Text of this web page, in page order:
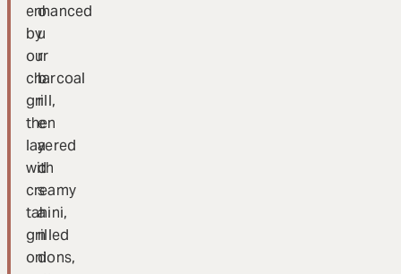
o
u
r
b
r
e
a
d
s
a
n
d
enhanced
by
our
charcoal
grill,
then
layered
with
creamy
tahini,
grilled
onions,